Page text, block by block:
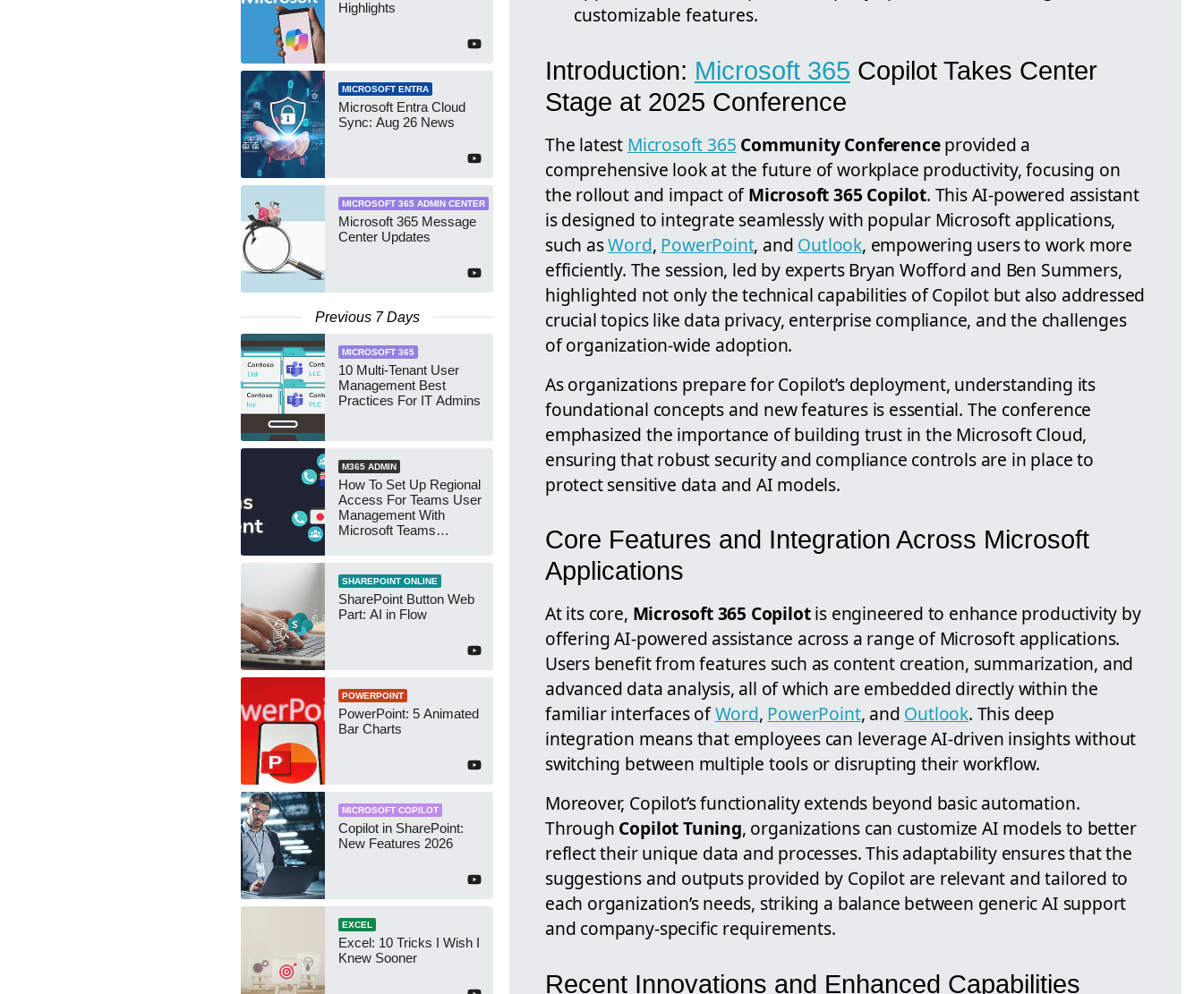
Highlights
MICROSOFT ENTRA
Microsoft Entra Cloud
Sync: Aug 26 News
MICROSOFT 365 ADMIN CENTER
Microsoft 365 Message
Center Updates
Previous 7 Days
MICROSOFT 365
10 Multi-Tenant User
Management Best
Practices For IT Admins
M365 ADMIN
How To Set Up Regional
Access For Teams User
Management With
Microsoft Teams
SHAREPOINT ONLINE
SharePoint Button Web
Part: AI in Flow
POWERPOINT
PowerPoint: 5 Animated
Bar Charts
MICROSOFT COPILOT
Copilot in SharePoint:
New Features 2026
EXCEL
Excel: 10 Tricks I Wish I
Knew Sooner
customizable features.
Introduction: Microsoft 365 Copilot Takes Center
Stage at 2025 Conference
The latest Microsoft 365 Community Conferenceprovided a
comprehensive look at the future of workplace productivity, focusing on
the rollout and impact ofMicrosoft 365 Copilot. This AI-powered assistant
is designed to integrate seamlessly with popular Microsoft applications,
such asWord, PowerPoint, and Outlook, empowering users to work more
efficiently. The session, led by experts Bryan Wofford and Ben Summers,
highlighted not only the technical capabilities of Copilot but also addressed
crucial topics like data privacy, enterprise compliance, and the challenges
of organization-wide adoption.
As organizations prepare for Copilot’s deployment, understanding its
foundational concepts and new features is essential. The conference
emphasized the importance of building trust in the Microsoft Cloud,
ensuring that robust security and compliance controls are in place to
protect sensitive data and AI models.
Core Features and Integration Across Microsoft
Applications
At its core, Microsoft 365 Copilotis engineered to enhance productivity by
offering AI-powered assistance across a range of Microsoft applications.
Users benefit from features such as content creation, summarization, and
advanced data analysis, all of which are embedded directly within the
familiar interfaces ofWord, PowerPoint, and Outlook. This deep
integration means that employees can leverage AI-driven insights without
switching between multiple tools or disrupting their workflow.
Moreover, Copilot’s functionality extends beyond basic automation.
Through Copilot Tuning, organizations can customize AI models to better
reflect their unique data and processes. This adaptability ensures that the
suggestions and outputs provided by Copilot are relevant and tailored to
each organization’s needs, striking a balance between generic AI support
and company-specific requirements.
Recent Innovations and Enhanced Capabilities